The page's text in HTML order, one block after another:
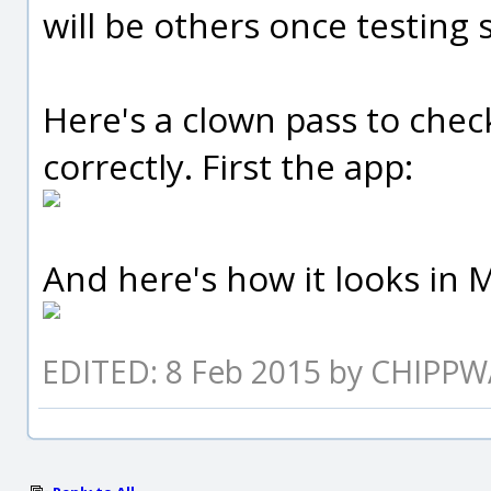
will be others once testing
Here's a clown pass to
correctly. First the app:
And here's how it looks in
EDITED: 8 Feb 2015 by